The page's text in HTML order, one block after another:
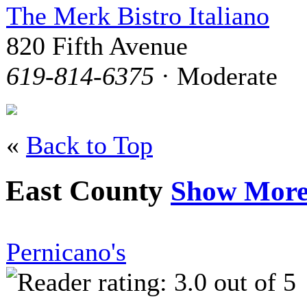
The Merk Bistro Italiano
820 Fifth Avenue
619-814-6375 · Moderate
« Back to Top
East County Show
Pernicano's